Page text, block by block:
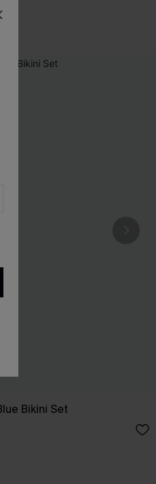
Bikini Set